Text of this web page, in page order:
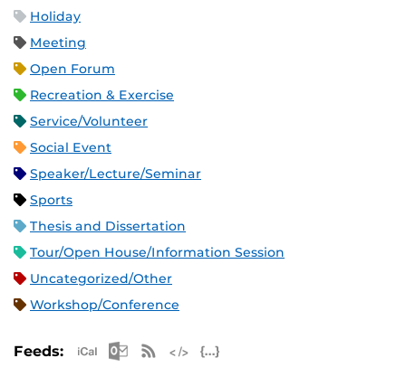
Holiday
Meeting
Open Forum
Recreation & Exercise
Service/Volunteer
Social Event
Speaker/Lecture/Seminar
Sports
Thesis and Dissertation
Tour/Open House/Information Session
Uncategorized/Other
Workshop/Conference
Feeds: Apple iCal Feed (ICS)
Microsoft Outlook Feed (ICS)
RSS Feed